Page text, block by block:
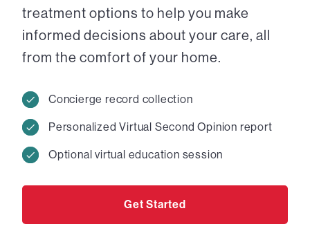
treatment options to help you make
informed decisions about your care, all
from the comfort of your home.
Concierge record collection
Personalized Virtual Second Opinion report
Optional virtual education session
Get Started